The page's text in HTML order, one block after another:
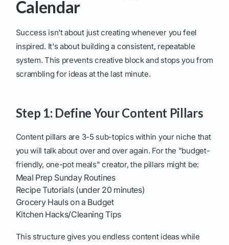
Calendar
Success isn't about just creating whenever you feel
inspired. It's about building a consistent, repeatable
system. This prevents creative block and stops you from
scrambling for ideas at the last minute.
Step 1: Define Your Content Pillars
Content pillars are 3-5 sub-topics within your niche that
you will talk about over and over again. For the "budget-
friendly, one-pot meals" creator, the pillars might be:
Meal Prep Sunday Routines
Recipe Tutorials (under 20 minutes)
Grocery Hauls on a Budget
Kitchen Hacks/Cleaning Tips
This structure gives you endless content ideas while